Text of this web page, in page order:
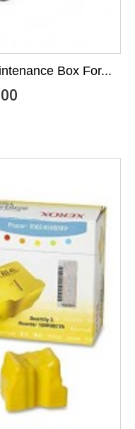
Box For...